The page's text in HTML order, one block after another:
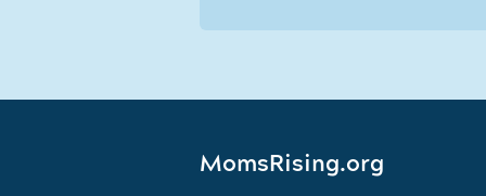
MomsRising.org